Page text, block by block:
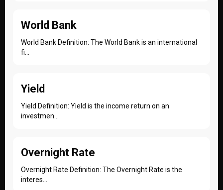
World Bank
World Bank Definition: The World Bank is an international
fi...
Yield
Yield Definition: Yield is the income return on an
investmen...
Overnight Rate
Overnight Rate Definition: The Overnight Rate is the
interes...